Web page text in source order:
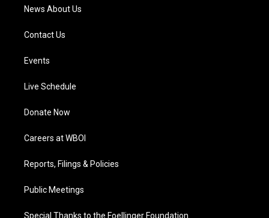
News About Us
Contact Us
Events
Live Schedule
Donate Now
Careers at WBOI
Reports, Filings & Policies
Public Meetings
Special Thanks to the Foellinger Foundation